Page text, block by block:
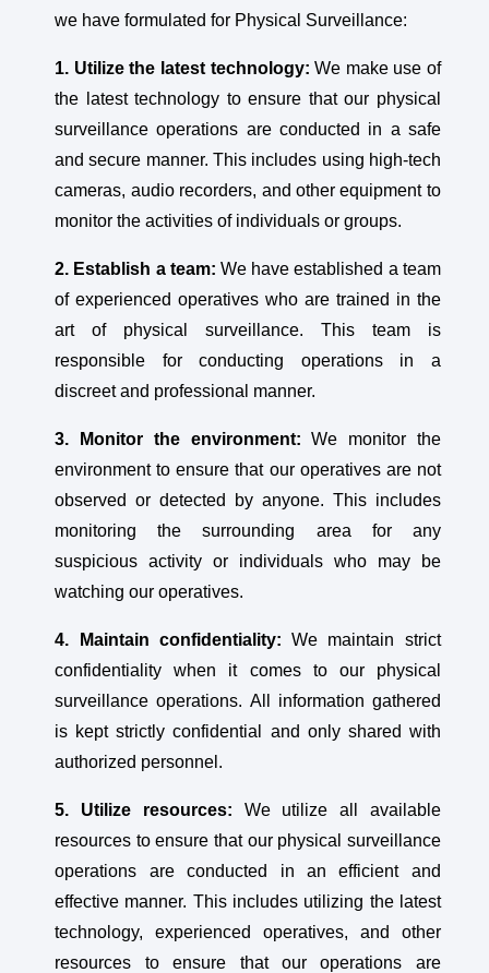
we have formulated for Physical Surveillance:
1. Utilize the latest technology: We make use of
the latest technology to ensure that our physical
surveillance operations are conducted in a safe
and secure manner. This includes using high-tech
cameras, audio recorders, and other equipment to
monitor the activities of individuals or groups.
2. Establish a team: We have established a team
of experienced operatives who are trained in the
art of physical surveillance. This team is
responsible for conducting operations in a
discreet and professional manner.
3. Monitor the environment: We monitor the
environment to ensure that our operatives are not
observed or detected by anyone. This includes
monitoring the surrounding area for any
suspicious activity or individuals who may be
watching our operatives.
4. Maintain confidentiality: We maintain strict
confidentiality when it comes to our physical
surveillance operations. All information gathered
is kept strictly confidential and only shared with
authorized personnel.
5. Utilize resources: We utilize all available
resources to ensure that our physical surveillance
operations are conducted in an efficient and
effective manner. This includes utilizing the latest
technology, experienced operatives, and other
resources to ensure that our operations are